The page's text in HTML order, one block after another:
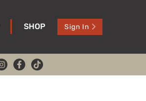
SHOP Sign In